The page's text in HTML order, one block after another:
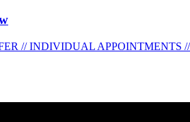
// INDIVIDUAL APPOINTMENTS //